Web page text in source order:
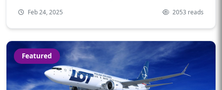
Feb 24, 2025 2053 reads
Featured